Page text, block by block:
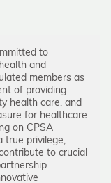
to
and
members as
of providing
health care, and
for healthcare
on CPSA
true privilege,
to crucial